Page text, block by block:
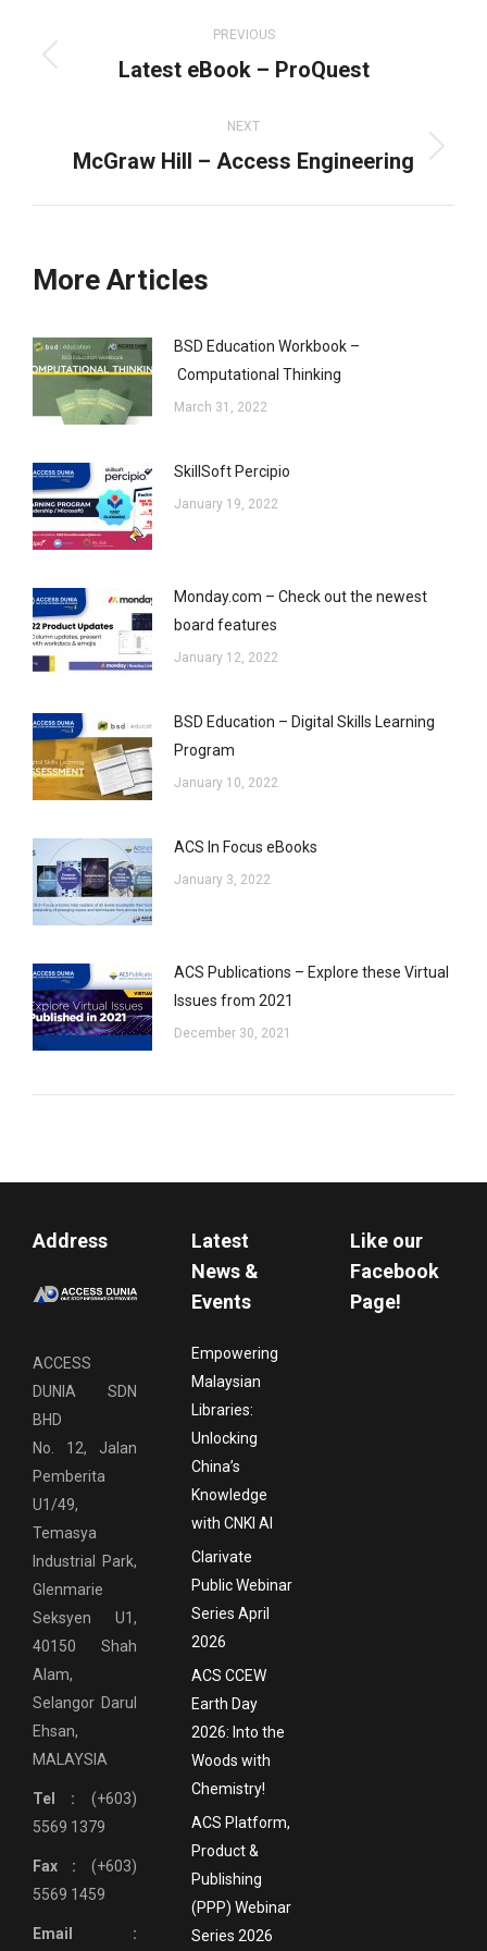
navigation
PREVIOUS
Previous
Latest eBook – ProQuest
NEXT
Next
McGraw Hill – Access Engineering
More Articles
BSD Education Workbook –
Computational Thinking
March 31, 2022
SkillSoft Percipio
January 19, 2022
Monday.com – Check out the newest
board features
January 12, 2022
BSD Education – Digital Skills Learning
Program
January 10, 2022
ACS In Focus eBooks
January 3, 2022
ACS Publications – Explore these Virtual
Issues from 2021
December 30, 2021
Address
ACCESS
DUNIA SDN
BHD
No. 12, Jalan
Pemberita
U1/49,
Temasya
Industrial Park,
Glenmarie
Seksyen U1,
40150 Shah
Alam,
Selangor Darul
Ehsan,
MALAYSIA
Tel : (+603)
5569 1379
Fax : (+603)
5569 1459
Email :
Latest
News &
Events
Empowering
Malaysian
Libraries:
Unlocking
China’s
Knowledge
with CNKI AI
Clarivate
Public Webinar
Series April
2026
ACS CCEW
Earth Day
2026: Into the
Woods with
Chemistry!
ACS Platform,
Product &
Publishing
(PPP) Webinar
Series 2026
Like our
Facebook
Page!